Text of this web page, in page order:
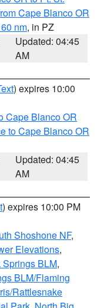
Cape Blanco OR
nm, in PZ
Updated: 04:45
AM
) expires 10:00
Cape Blanco OR
to Cape Blanco OR
Updated: 04:45
AM
) expires 10:00 PM
Shoshone NF,
Elevations,
BLM,
BLM/Flaming
Rattlesnake